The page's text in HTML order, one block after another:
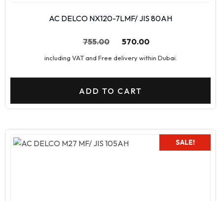
AC DELCO NX120-7LMF/ JIS 80AH
755.00 570.00
including VAT and Free delivery within Dubai.
ADD TO CART
SALE!